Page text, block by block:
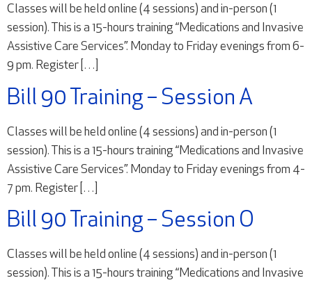
Classes will be held online (4 sessions) and in-person (1
session). This is a 15-hours training “Medications and Invasive
Assistive Care Services”. Monday to Friday evenings from 6-
9 pm. Register […]
Bill 90 Training – Session A
Classes will be held online (4 sessions) and in-person (1
session). This is a 15-hours training “Medications and Invasive
Assistive Care Services”. Monday to Friday evenings from 4-
7 pm. Register […]
Bill 90 Training – Session O
Classes will be held online (4 sessions) and in-person (1
session). This is a 15-hours training “Medications and Invasive